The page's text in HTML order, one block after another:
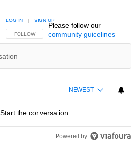
FOLLOW THIS CONVERSATION TO BE NOTIFIED
FOLLOW
LOG IN | SIGN UP
Please follow our
community guidelines.
NEWEST
Start the conversation
Powered by